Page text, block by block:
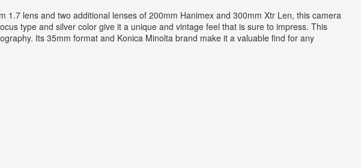
lens and two additional lenses of 200mm Hanimex and 300mm Xtr Len, this camera
type and silver color give it a unique and vintage feel that is sure to impress. This
Its 35mm format and Konica Minolta brand make it a valuable find for any